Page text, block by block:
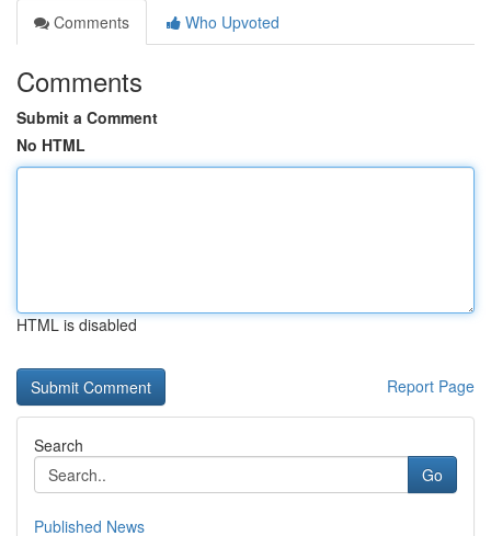
Comments
Who Upvoted
Comments
Submit a Comment
No HTML
HTML is disabled
Report Page
Search
Go
Published News